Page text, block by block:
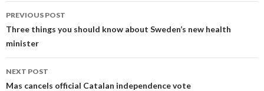
Post
navigation
PREVIOUS POST
Three things you should know about Sweden’s new health
minister
NEXT POST
Mas cancels official Catalan independence vote